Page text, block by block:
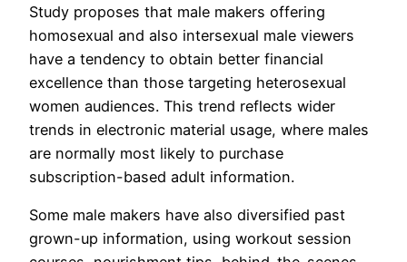
Study proposes that male makers offering
homosexual and also intersexual male viewers
have a tendency to obtain better financial
excellence than those targeting heterosexual
women audiences. This trend reflects wider
trends in electronic material usage, where males
are normally most likely to purchase
subscription-based adult information.
Some male makers have also diversified past
grown-up information, using workout session